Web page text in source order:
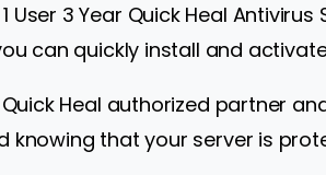
User 3 Year Quick Heal
can quickly install and
Heal authorized partner
knowing that your server is